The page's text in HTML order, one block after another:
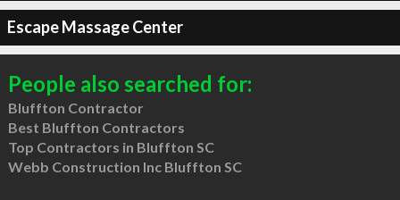
Escape Massage Center
People also searched for:
Bluffton Contractor
Best Bluffton Contractors
Top Contractors in Bluffton SC
Webb Construction Inc Bluffton SC